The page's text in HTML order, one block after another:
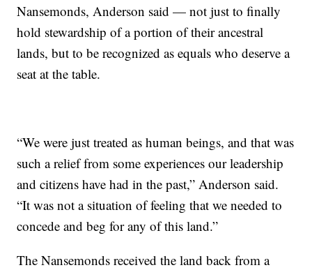
Nansemonds, Anderson said — not just to finally
hold stewardship of a portion of their ancestral
lands, but to be recognized as equals who deserve a
seat at the table.
“We were just treated as human beings, and that was
such a relief from some experiences our leadership
and citizens have had in the past,” Anderson said.
“It was not a situation of feeling that we needed to
concede and beg for any of this land.”
The Nansemonds received the land back from a